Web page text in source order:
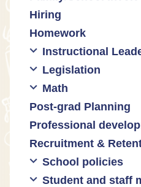
Engaging families
Hiring
Homework
Instructional
Collaboration with
Communities of
Leadership
Promoting
Supporting
Legislation
Censorship and
Politicization of
Public safety and
Teacher-led
Math
Math curricula
Math equity
Math mindsets
Post-grad Planning
Professional
Recruitment &
School policies
Policies regarding
Student and staff